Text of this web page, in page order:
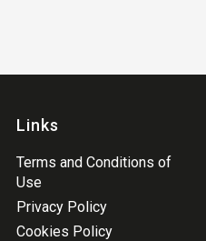
Links
Terms and Conditions of
Use
Privacy Policy
Cookies Policy